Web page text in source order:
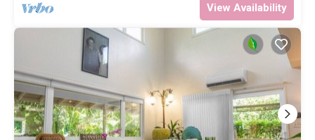
View Availability